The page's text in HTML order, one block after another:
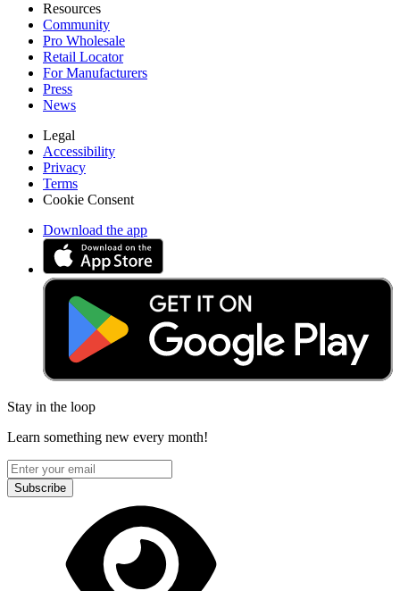
Resources
Community
Pro Wholesale
Retail Locator
For Manufacturers
Press
News
Legal
Accessibility
Privacy
Terms
Cookie Consent
Download the app
Stay in the loop
Learn something new every month!
Subscribe